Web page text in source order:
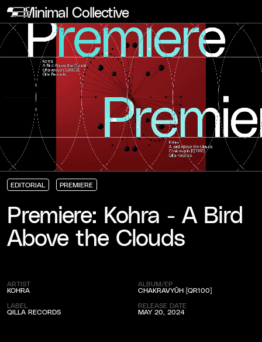
Minimal Collective
EDITORIAL
EDITORIAL
EDITORIAL
EDITORIAL
PREMIERE
PREMIERE
PREMIERE
PREMIERE
Premiere: Kohra - A Bird
Above the Clouds
ARTIST
KOHRA
LABEL
QILLA RECORDS
RELEASE DATE
MAY 20, 2024
ALBUM/EP
CHAKRAVY​Ū​H [QR100]